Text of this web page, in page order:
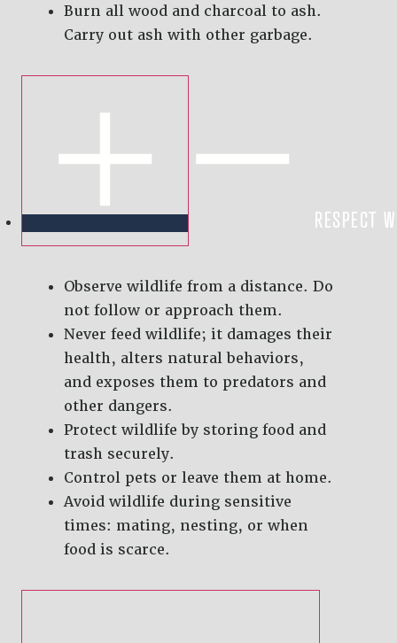
Burn all wood and charcoal to ash.
Carry out ash with other garbage.
RESPECT
Observe wildlife from a distance. Do
not follow or approach them.
Never feed wildlife; it damages their
health, alters natural behaviors,
and exposes them to predators and
other dangers.
Protect wildlife by storing food and
trash securely.
Control pets or leave them at home.
Avoid wildlife during sensitive
times: mating, nesting, or when
food is scarce.